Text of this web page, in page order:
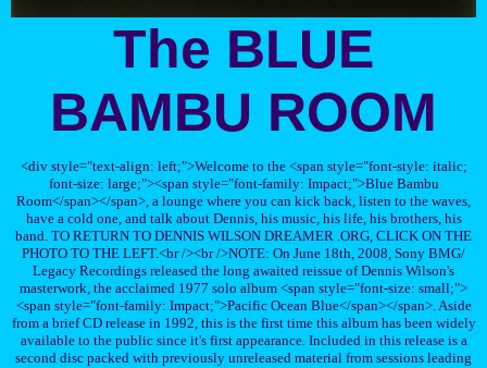
The BLUE
BAMBU ROOM
<div style="text-align: left;">Welcome to the <span style="font-style: italic;
font-size: large;"><span style="font-family: Impact;">Blue Bambu
Room</span></span>, a lounge where you can kick back, listen to the waves,
have a cold one, and talk about Dennis, his music, his life, his brothers, his
band. TO RETURN TO DENNIS WILSON DREAMER .ORG, CLICK ON THE
PHOTO TO THE LEFT.<br /><br />NOTE: On June 18th, 2008, Sony BMG/
Legacy Recordings released the long awaited reissue of Dennis Wilson's
masterwork, the acclaimed 1977 solo album <span style="font-size: small;">
<span style="font-family: Impact;">Pacific Ocean Blue</span></span>. Aside
from a brief CD release in 1992, this is the first time this album has been widely
available to the public since it's first appearance. Included in this release is a
second disc packed with previously unreleased material from sessions leading